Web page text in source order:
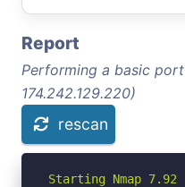
Report
Performing a basic
174.242.129.220)
rescan
Starting Nmap